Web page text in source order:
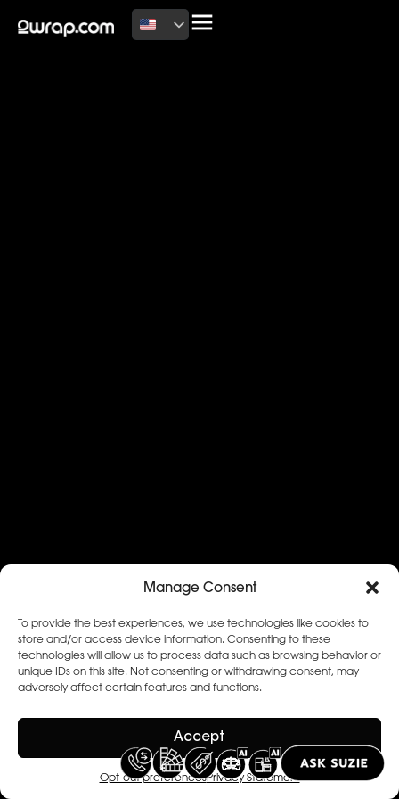
Manage Consent
To provide the best experiences, we use technologies like cookies to
store and/or access device information. Consenting to these
technologies will allow us to process data such as browsing behavior or
unique IDs on this site. Not consenting or withdrawing consent, may
adversely affect certain features and functions.
Accept
Opt-out preferencesPrivacy Statement
2026 Copyright Terms of use